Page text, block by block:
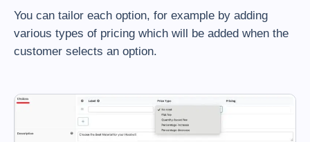
You can tailor each option, for example by adding
various types of pricing which will be added when the
customer selects an option.